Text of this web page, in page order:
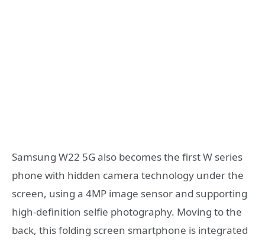
Samsung W22 5G also becomes the first W series
phone with hidden camera technology under the
screen, using a 4MP image sensor and supporting
high-definition selfie photography. Moving to the
back, this folding screen smartphone is integrated